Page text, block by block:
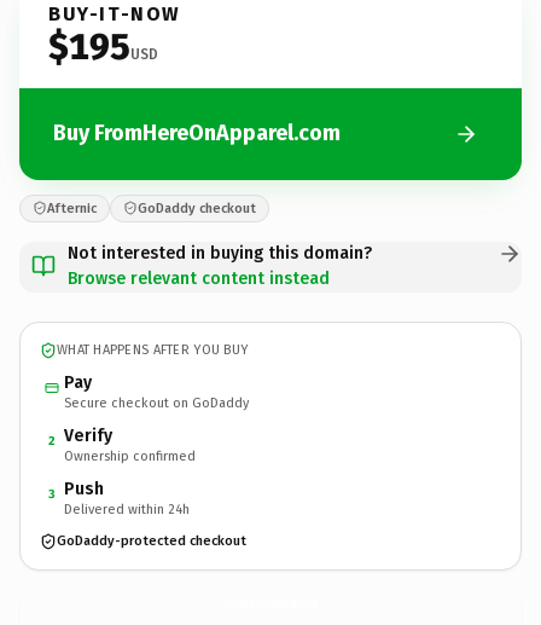
BUY-IT-NOW
$195USD
Buy FromHereOnApparel.com
Afternic GoDaddy checkout
Not interested in buying this domain?
Browse relevant content instead
WHAT HAPPENS AFTER YOU BUY
Pay
Secure checkout on GoDaddy
2 Verify
Ownership confirmed
3 Push
Delivered within 24h
GoDaddy-protected checkout